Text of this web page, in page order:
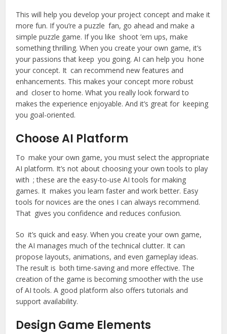
This will help you develop your project concept and make it
more fun. If you’re a puzzle fan, go ahead and make a
simple puzzle game. If you like shoot ’em ups, make
something thrilling. When you create your own game, it’s
your passions that keep you going. AI can help you hone
your concept. It can recommend new features and
enhancements. This makes your concept more robust
and closer to home. What you really look forward to
makes the experience enjoyable. And it’s great for keeping
you goal-oriented.
Choose AI Platform
To make your own game, you must select the appropriate
AI platform. It’s not about choosing your own tools to play
with ; these are the easy-to-use AI tools for making
games. It makes you learn faster and work better. Easy
tools for novices are the ones I can always recommend.
That gives you confidence and reduces confusion.
So it’s quick and easy. When you create your own game,
the AI manages much of the technical clutter. It can
propose layouts, animations, and even gameplay ideas.
The result is both time-saving and more effective. The
creation of the game is becoming smoother with the use
of AI tools. A good platform also offers tutorials and
support availability.
Design Game Elements